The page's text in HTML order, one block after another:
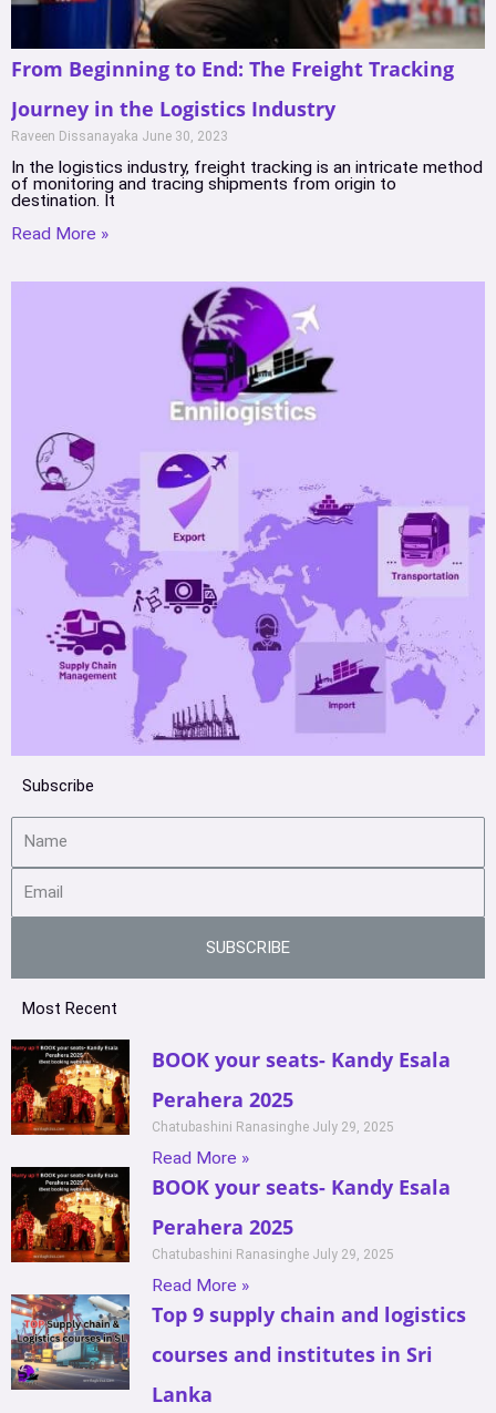
From Beginning to End: The Freight Tracking
Journey in the Logistics Industry
Raveen Dissanayaka June 30, 2023
In the logistics industry, freight tracking is an intricate method
of monitoring and tracing shipments from origin to
destination. It
Read More »
Subscribe
SUBSCRIBE
Most Recent
BOOK your seats- Kandy Esala
Perahera 2025
Chatubashini Ranasinghe July 29, 2025
Read More »
BOOK your seats- Kandy Esala
Perahera 2025
Chatubashini Ranasinghe July 29, 2025
Read More »
Top 9 supply chain and logistics
courses and institutes in Sri
Lanka